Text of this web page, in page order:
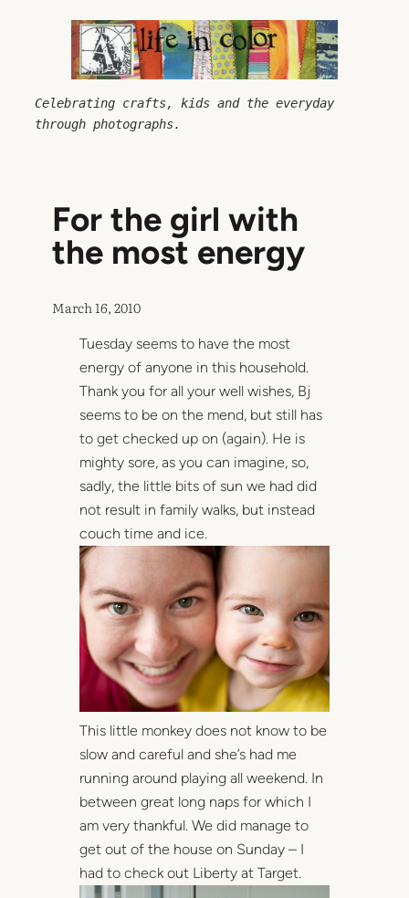
Celebrating crafts, kids and the everyday
through photographs.
For the girl with
the most energy
March 16, 2010
Tuesday seems to have the most
energy of anyone in this household.
Thank you for all your well wishes, Bj
seems to be on the mend, but still has
to get checked up on (again). He is
mighty sore, as you can imagine, so,
sadly, the little bits of sun we had did
not result in family walks, but instead
couch time and ice.
This little monkey does not know to be
slow and careful and she’s had me
running around playing all weekend. In
between great long naps for which I
am very thankful. We did manage to
get out of the house on Sunday – I
had to check out Liberty at Target.